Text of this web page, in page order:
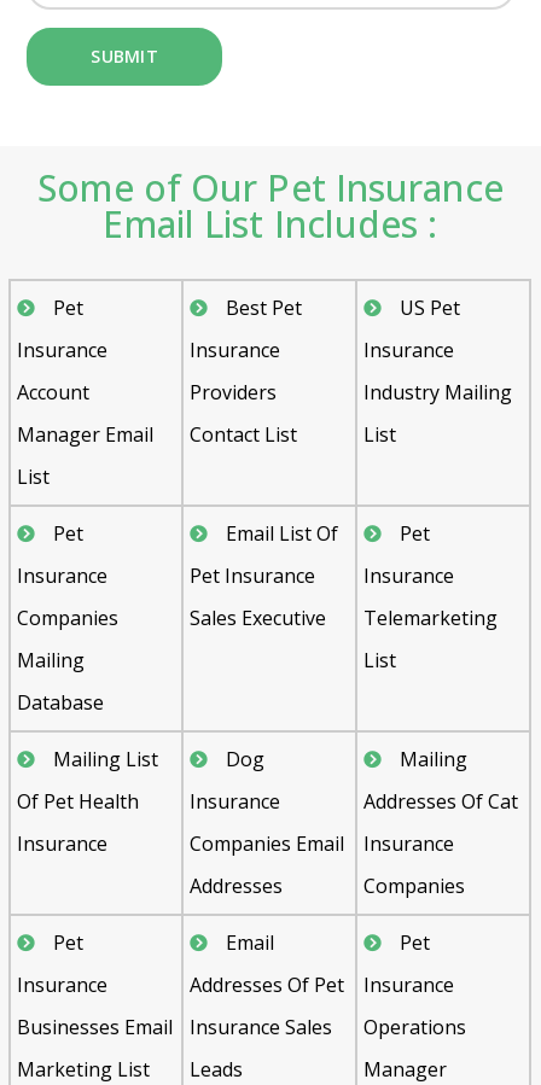
Some of Our Pet Insurance
Email List Includes :
Pet
Insurance
Account
Manager Email
List
Best Pet
Insurance
Providers
Contact List
US Pet
Insurance
Industry Mailing
List
Pet
Insurance
Companies
Mailing
Database
Email List Of
Pet Insurance
Sales Executive
Pet
Insurance
Telemarketing
List
Mailing List
Of Pet Health
Insurance
Dog
Insurance
Companies Email
Addresses
Mailing
Addresses Of Cat
Insurance
Companies
Pet
Insurance
Businesses Email
Marketing List
Email
Addresses Of Pet
Insurance Sales
Leads
Pet
Insurance
Operations
Manager